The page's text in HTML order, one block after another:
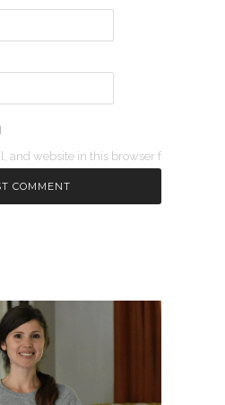
and website in this browser for the next